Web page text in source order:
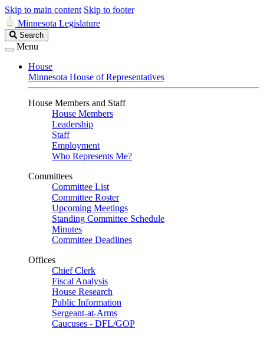
Skip to main content Skip to footer
Minnesota Legislature
Search
Legislature
Search
Menu
House
Minnesota House of Representatives
House Members and Staff
House Members
Leadership
Staff
Employment
Who Represents Me?
Committees
Committee List
Committee Roster
Upcoming Meetings
Standing Committee Schedule
Minutes
Committee Deadlines
Offices
Chief Clerk
Fiscal Analysis
House Research
Public Information
Sergeant-at-Arms
Caucuses - DFL/GOP